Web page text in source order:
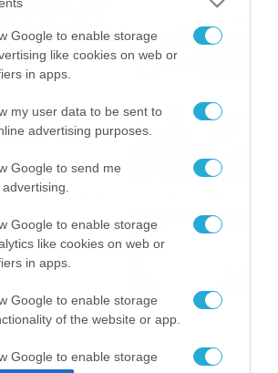
Google to enable storage
like cookies on web or
in apps.
my user data to be sent to
advertising purposes.
Google to send me
Google to enable storage
like cookies on web or
in apps.
Google to enable storage
of the website or app.
Google to enable storage
με σούπερ
8: Ποιοι
Χρόνια
τις